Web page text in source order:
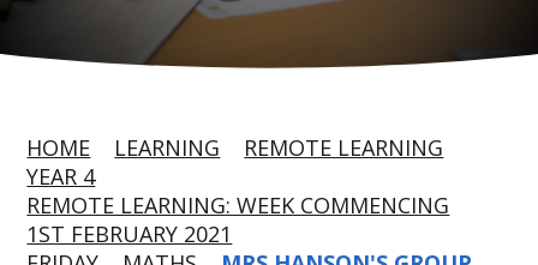
HOME LEARNING
REMOTE LEARNING
YEAR 4
REMOTE LEARNING: WEEK COMMENCING
1ST FEBRUARY 2021